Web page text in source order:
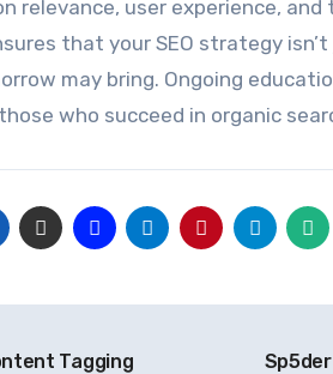
relevance, user experience,
that your SEO strategy
may bring. Ongoing
who succeed in organic
Tagging